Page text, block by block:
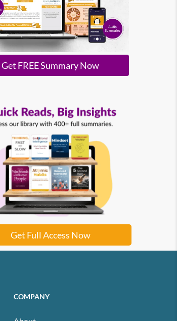
Get FREE Summary Now
Get Full Access Now
COMPANY